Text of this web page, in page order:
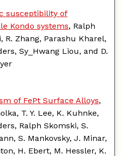
susceptibility of
Kondo systems, Ralph
R. Zhang, Parashu Kharel,
Sy_Hwang Liou, and D.
of FePt Surface Alloys,
T. Y. Lee, K. Kuhnke,
Ralph Skomski, S.
S. Mankovsky, J. Minar,
H. Ebert, M. Hessler, K.